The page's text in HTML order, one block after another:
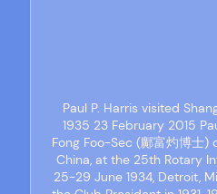
Paul P. Harris visited
1935 23 February 2015
Fong Foo-Sec (鄺富灼博士)
China, at the 25th Rotary
25-29 June 1934, Detroit,